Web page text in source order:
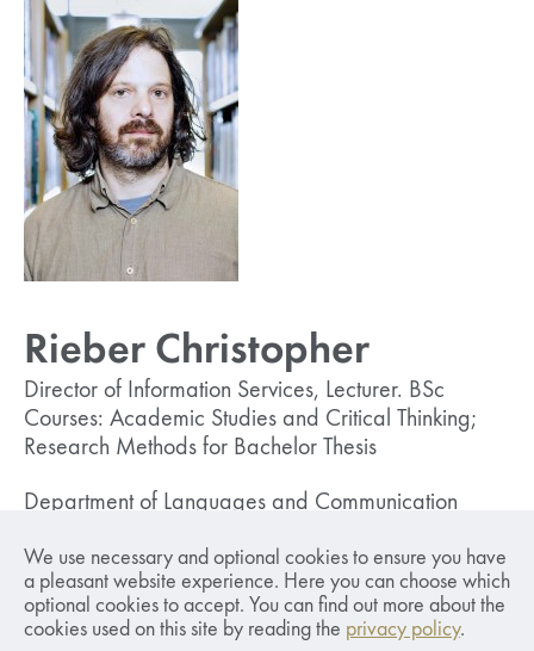
We use necessary and optional cookies to ensure you have
a pleasant website experience. Here you can choose which
optional cookies to accept. You can find out more about the
cookies used on this site by reading the privacy policy.
Rieber Christopher
Director of Information Services, Lecturer. BSc
Courses: Academic Studies and Critical Thinking;
Research Methods for Bachelor Thesis
Department of Languages and Communication
christopher.rieber (at) sseriga.edu
+ 371 67015815